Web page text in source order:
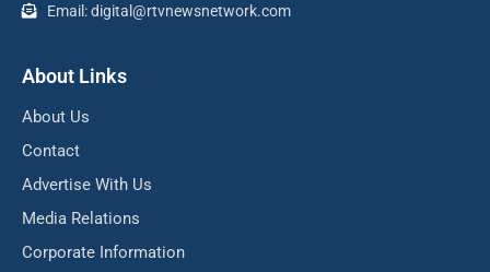
Email: digital@rtvnewsnetwork.com
About Links
About Us
Contact
Advertise With Us
Media Relations
Corporate Information